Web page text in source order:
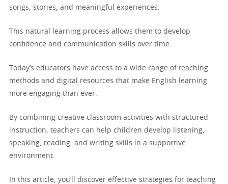
songs, stories, and meaningful experiences.
This natural learning process allows them to develop
confidence and communication skills over time.
Today’s educators have access to a wide range of teaching
methods and digital resources that make English learning
more engaging than ever.
By combining creative classroom activities with structured
instruction, teachers can help children develop listening,
speaking, reading, and writing skills in a supportive
environment.
In this article, you’ll discover effective strategies for teaching